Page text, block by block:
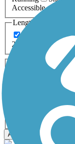
Accessible
Length
20+ Miles
Any Surface
Concrete
Any Type
Apply